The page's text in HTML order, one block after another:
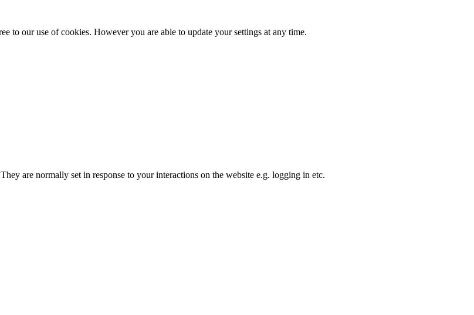
to our use of cookies. However you are able to update your settings at any time.
are normally set in response to your interactions on the website e.g. logging in etc.